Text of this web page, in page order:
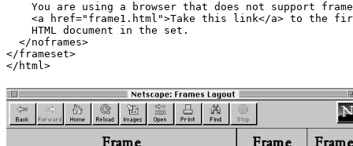
You are using a browser that does not support
<a href="frame1.html">Take this link</a> to the
    HTML document in the set.
  </noframes>
</frameset>